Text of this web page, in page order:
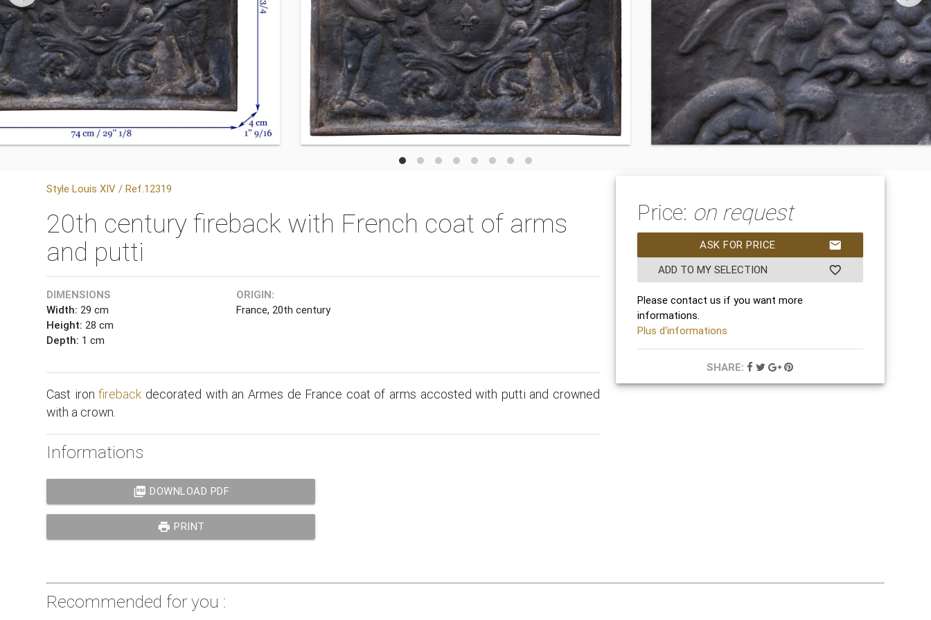
Style Louis XIV / Ref.12319
20th century fireback with French coat of arms
and putti
DIMENSIONS
Width: 29 cm
Height: 28 cm
Depth: 1 cm
ORIGIN:
France, 20th century
Cast ironfireback decorated with an Armes de France coat of arms accosted with putti and crowned
with a crown.
Informations
picture_as_pdf DOWNLOAD PDF
print PRINT
Price: on request
mail
ASK FOR PRICE
favorite_border
ADD TO MY SELECTION
Please contact us if you want more
informations.
Plus d'informations
SHARE:
Recommended for you :